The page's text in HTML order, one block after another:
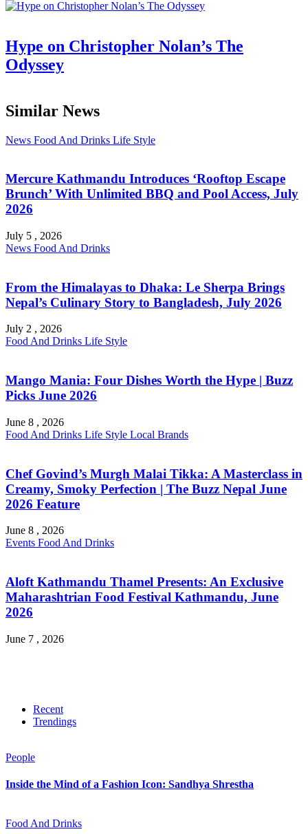
Hype on Christopher Nolan’s The
Odyssey
Similar News
News Food And Drinks Life Style
Mercure Kathmandu Introduces ‘Rooftop Escape
Brunch’ With Unlimited BBQ and Pool Access, July
2026
July 5 , 2026
News Food And Drinks
From the Himalayas to Dhaka: Le Sherpa Brings
Nepal’s Culinary Story to Bangladesh, July 2026
July 2 , 2026
Food And Drinks Life Style
Mango Mania: Four Dishes Worth the Hype | Buzz
Picks June 2026
June 8 , 2026
Food And Drinks Life Style Local Brands
Chef Govind’s Murgh Malai Tikka: A Masterclass in
Creamy, Smoky Perfection | The Buzz Nepal June
2026 Feature
June 8 , 2026
Events Food And Drinks
Aloft Kathmandu Thamel Presents: An Exclusive
Maharashtrian Food Festival Kathmandu, June
2026
June 7 , 2026
Recent
Trendings
People
Inside the Mind of a Fashion Icon: Sandhya Shrestha
Food And Drinks